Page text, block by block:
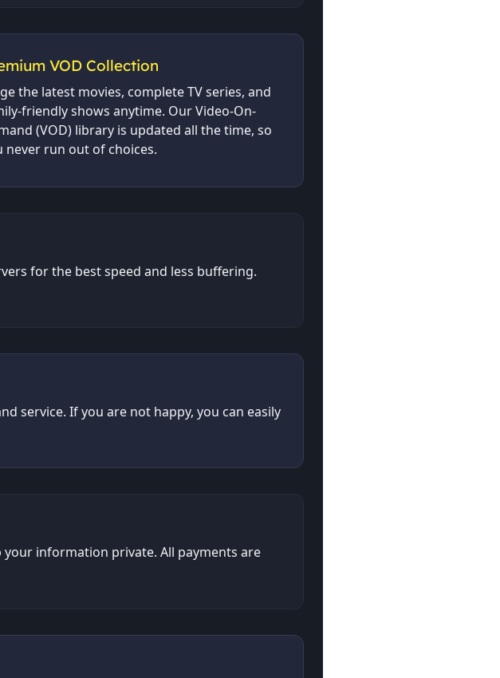
VOD Collection
the latest movies, complete TV series, and
friendly shows anytime. Our Video-On-
(VOD) library is updated all the time, so
never run out of choices.
for the best speed and less buffering.
service. If you are not happy, you can easily
information private. All payments are